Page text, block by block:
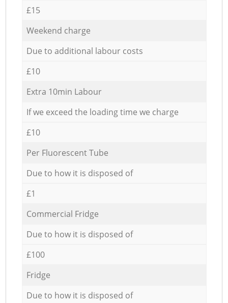
£15
Weekend charge
Due to additional labour costs
£10
Extra 10min Labour
If we exceed the loading time we charge
£10
Per Fluorescent Tube
Due to how it is disposed of
£1
Commercial Fridge
Due to how it is disposed of
£100
Fridge
Due to how it is disposed of